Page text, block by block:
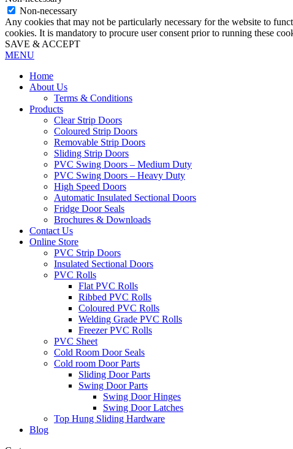
Non-necessary
Any cookies that may not be particularly necessary for the website to
cookies. It is mandatory to procure user consent prior to running these
SAVE & ACCEPT
MENU
Home
About Us
Terms & Conditions
Products
Clear Strip Doors
Coloured Strip Doors
Removable Strip Doors
Sliding Strip Doors
PVC Swing Doors – Medium Duty
PVC Swing Doors – Heavy Duty
High Speed Doors
Automatic Insulated Sectional Doors
Fridge Door Seals
Brochures & Downloads
Contact Us
Online Store
PVC Strip Doors
Insulated Sectional Doors
PVC Rolls
Flat PVC Rolls
Ribbed PVC Rolls
Coloured PVC Rolls
Welding Grade PVC Rolls
Freezer PVC Rolls
PVC Sheet
Cold Room Door Seals
Cold room Door Parts
Sliding Door Parts
Swing Door Parts
Swing Door Hinges
Swing Door Latches
Top Hung Sliding Hardware
Blog